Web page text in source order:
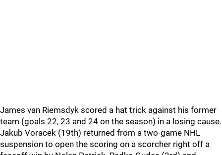
James van Riemsdyk scored a hat trick against his former
team (goals 22, 23 and 24 on the season) in a losing cause.
Jakub Voracek (19th) returned from a two-game NHL
suspension to open the scoring on a scorcher right off a